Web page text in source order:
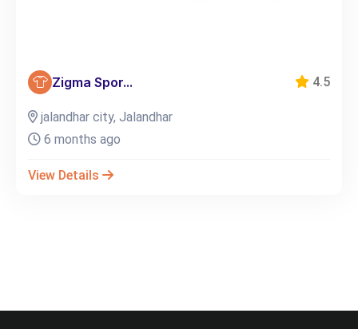
Zigma Spor... 4.5
jalandhar city, Jalandhar
6 months ago
View Details